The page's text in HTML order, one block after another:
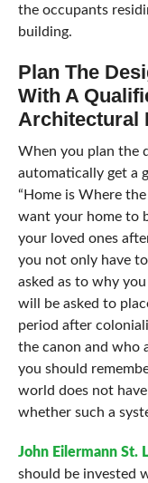
the occupants
building.
Plan The
With A
Architectural
When you plan the
automatically get a
“Home is Where
want your home to
your loved ones
you not only have
asked as to why
will be asked to
period after
the canon and who
you should
world does not
whether such a
John Eilermann St.
should be invested